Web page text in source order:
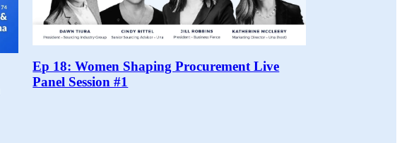
Ep 18: Women Shaping Procurement Live
Panel Session #1